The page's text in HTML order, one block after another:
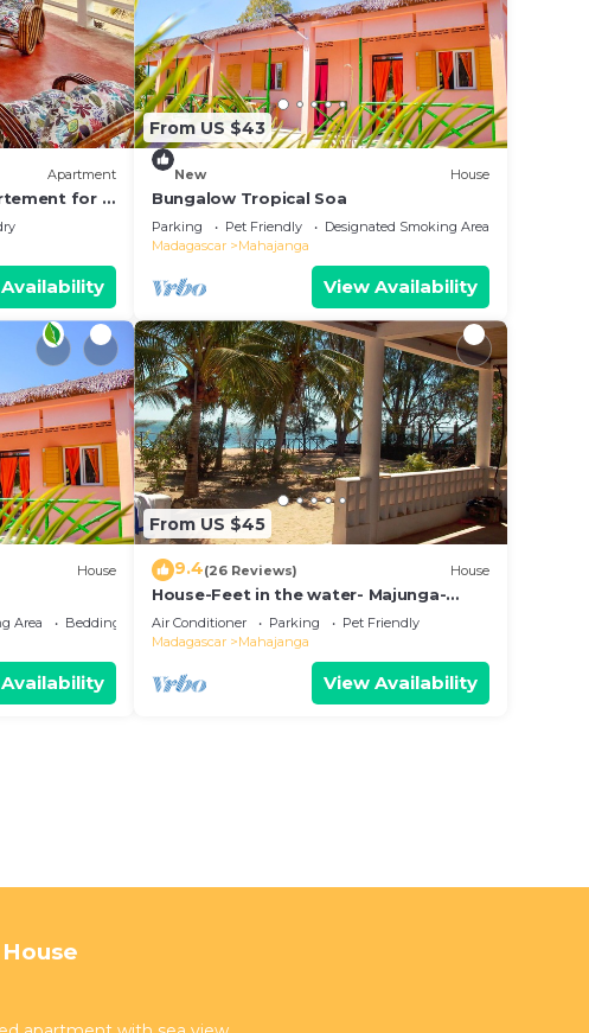
Apartment
for 6
at
From US $43
New House
Bungalow Tropical Soa
Parking Pet Friendly
Designated Smoking Area
Madagascar
Mahajanga
View Availability
House
Area
Bedding/Linens
From US $45
9.4(26 Reviews) House
House-Feet in the water- Majunga-
Madagascar
Air Conditioner Parking
Pet Friendly
Madagascar
Mahajanga
View Availability